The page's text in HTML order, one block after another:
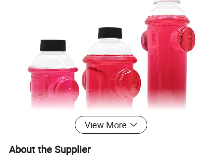
View More
About the Supplier